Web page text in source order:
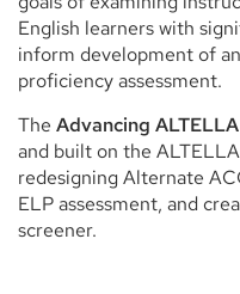
English learners with
inform development of
proficiency assessment.
The Advancing ALTELLA
and built on the
redesigning Alternate
ELP assessment, and
screener.